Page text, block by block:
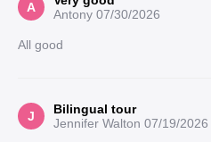
A
Antony 07/30/2026
All good
J
Bilingual tour
Jennifer Walton 07/19/2026